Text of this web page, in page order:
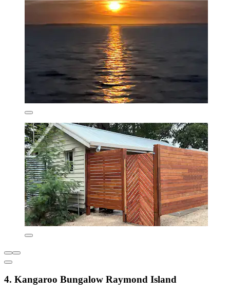
4. Kangaroo Bungalow Raymond Island